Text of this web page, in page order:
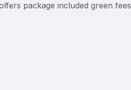
package included green